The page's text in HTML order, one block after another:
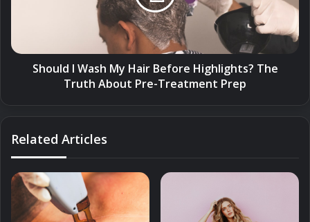
Truth
AboutShould I Wash My Hair Before Highlights? The
Truth About Pre-Treatment Prep
Related Articles